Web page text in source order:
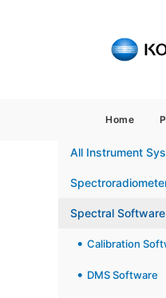
Home
All Instrument
Spectral Software
Calibration
DMS Software